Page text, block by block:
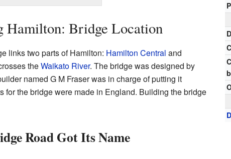
Hamilton: Bridge Location
links two parts of Hamilton: Hamilton Central and
theWaikato River. The bridge was designed by
named G M Fraser was in charge of putting it
for the bridge were made in England. Building the bridge
Road Got Its Name